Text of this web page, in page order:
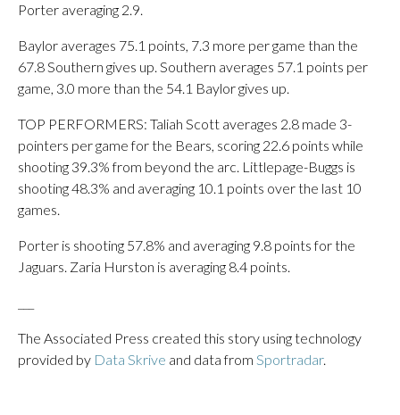
Porter averaging 2.9.
Baylor averages 75.1 points, 7.3 more per game than the
67.8 Southern gives up. Southern averages 57.1 points per
game, 3.0 more than the 54.1 Baylor gives up.
TOP PERFORMERS: Taliah Scott averages 2.8 made 3-
pointers per game for the Bears, scoring 22.6 points while
shooting 39.3% from beyond the arc. Littlepage-Buggs is
shooting 48.3% and averaging 10.1 points over the last 10
games.
Porter is shooting 57.8% and averaging 9.8 points for the
Jaguars. Zaria Hurston is averaging 8.4 points.
The Associated Press created this story using technology
provided by Data Skrive and data from Sportradar.